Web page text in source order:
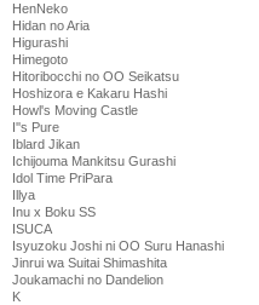
HenNeko
Hidan no Aria
Higurashi
Himegoto
Hitoribocchi no OO Seikatsu
Hoshizora e Kakaru Hashi
Howl's Moving Castle
I''s Pure
Iblard Jikan
Ichijouma Mankitsu Gurashi
Idol Time PriPara
Illya
Inu x Boku SS
ISUCA
Isyuzoku Joshi ni OO Suru Hanashi
Jinrui wa Suitai Shimashita
Joukamachi no Dandelion
K